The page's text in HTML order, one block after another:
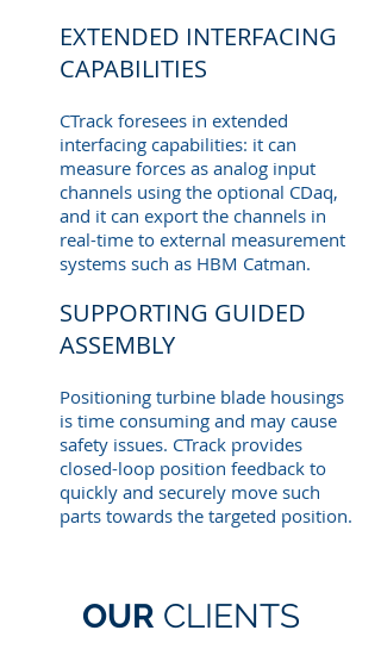
EXTENDED INTERFACING
CAPABILITIES
CTrack foresees in extended
interfacing capabilities: it can
measure forces as analog input
channels using the optional CDaq,
and it can export the channels in
real-time to external measurement
systems such as HBM Catman.
SUPPORTING GUIDED
ASSEMBLY
Positioning turbine blade housings
is time consuming and may cause
safety issues. CTrack provides
closed-loop position feedback to
quickly and securely move such
parts towards the targeted position.
OUR CLIENTS